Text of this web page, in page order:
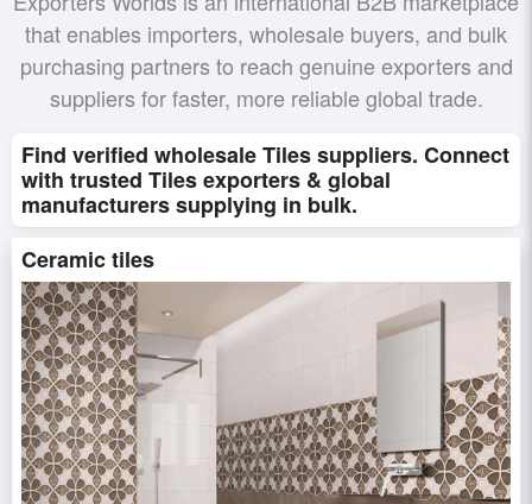
that enables importers, wholesale buyers, and bulk
purchasing partners to reach genuine exporters and
suppliers for faster, more reliable global trade.
Find verified wholesale Tiles suppliers. Connect
with trusted Tiles exporters & global
manufacturers supplying in bulk.
Ceramic tiles